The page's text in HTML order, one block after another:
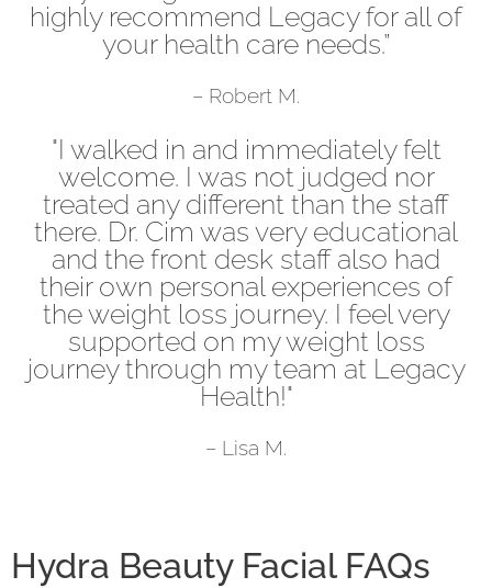
highly recommend Legacy for all of
your health care needs.”
– Robert M.
"I walked in and immediately felt
welcome. I was not judged nor
treated any different than the staff
there. Dr. Cim was very educational
and the front desk staff also had
their own personal experiences of
the weight loss journey. I feel very
supported on my weight loss
journey through my team at Legacy
Health!"
– Lisa M.
Hydra Beauty Facial FAQs